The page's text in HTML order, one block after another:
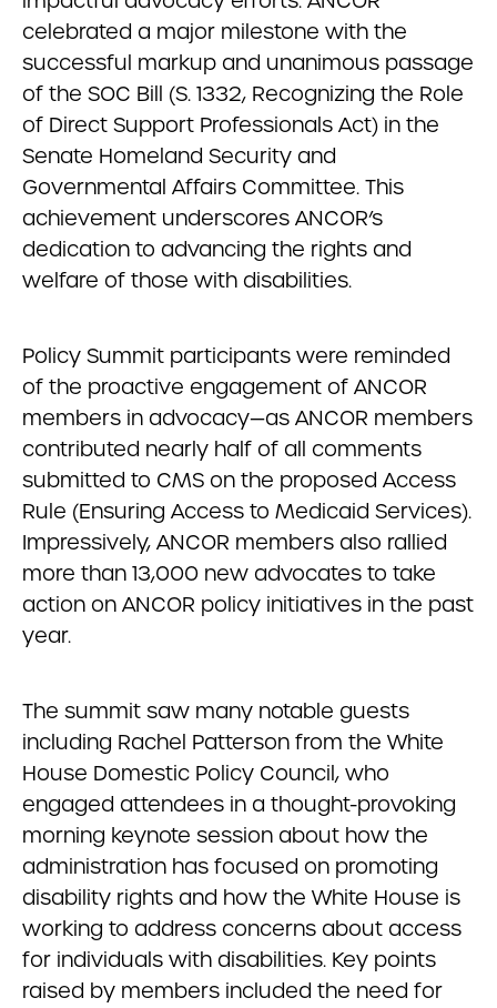
celebrated a major milestone with the
successful markup and unanimous passage
of the SOC Bill (S. 1332, Recognizing the Role
of Direct Support Professionals Act) in the
Senate Homeland Security and
Governmental Affairs Committee. This
achievement underscores ANCOR’s
dedication to advancing the rights and
welfare of those with disabilities.
Policy Summit participants were reminded
of the proactive engagement of ANCOR
members in advocacy—as ANCOR members
contributed nearly half of all comments
submitted to CMS on the proposed Access
Rule (Ensuring Access to Medicaid Services).
Impressively, ANCOR members also rallied
more than 13,000 new advocates to take
action on ANCOR policy initiatives in the past
year.
The summit saw many notable guests
including Rachel Patterson from the White
House Domestic Policy Council, who
engaged attendees in a thought-provoking
morning keynote session about how the
administration has focused on promoting
disability rights and how the White House is
working to address concerns about access
for individuals with disabilities. Key points
raised by members included the need for